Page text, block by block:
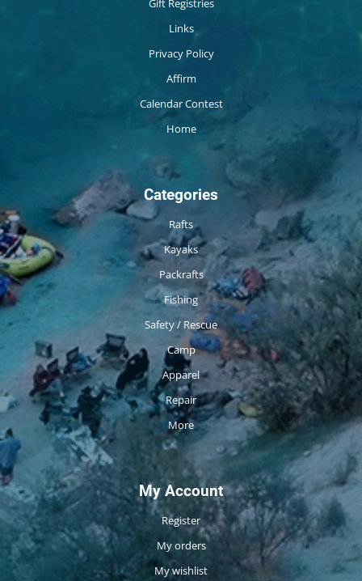
Links
Privacy Policy
Affirm
Calendar Contest
Home
Categories
Rafts
Kayaks
Packrafts
Fishing
Safety / Rescue
Camp
Apparel
Repair
More
My Account
Register
My orders
My wishlist